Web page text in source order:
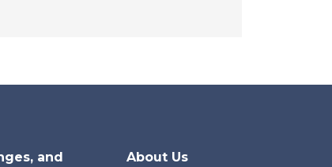
and
About Us